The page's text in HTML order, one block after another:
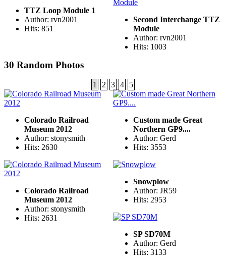
TTZ Loop Module 1
Author: rvn2001
Hits: 851
Second Interchange TTZ
Module
Author: rvn2001
Hits: 1003
30 Random Photos
1 2 3 4 5
Colorado Railroad
Museum 2012
Author: stonysmith
Hits: 2630
Custom made Great
Northern GP9....
Author: Gerd
Hits: 3553
Colorado Railroad
Museum 2012
Author: stonysmith
Hits: 2631
Snowplow
Author: JR59
Hits: 2953
SP SD70M
Author: Gerd
Hits: 3133